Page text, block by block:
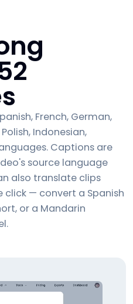
French, German,
Indonesian,
Captions are
source language
also translate clips
click — convert a Spanish
or a Mandarin